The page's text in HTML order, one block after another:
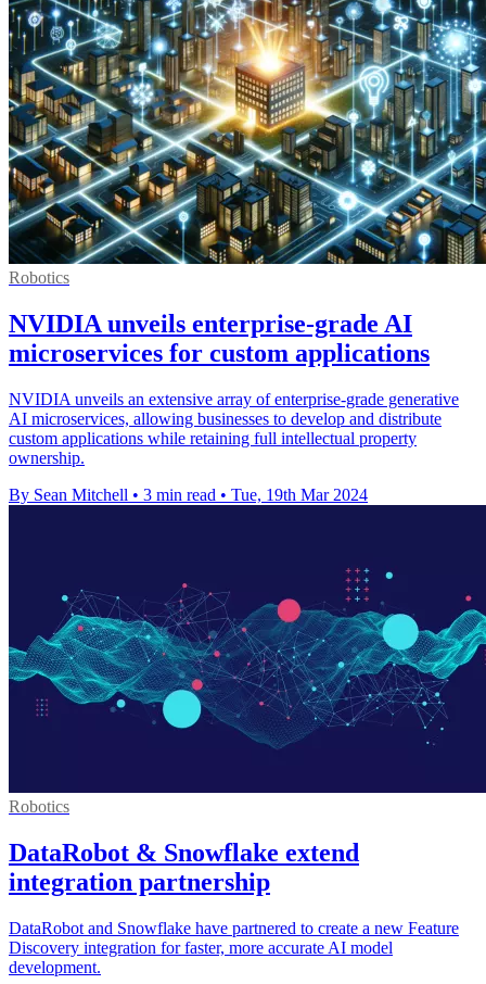
Robotics
NVIDIA unveils enterprise-grade AI
microservices for custom applications
NVIDIA unveils an extensive array of enterprise-grade generative
AI microservices, allowing businesses to develop and distribute
custom applications while retaining full intellectual property
ownership.
By Sean Mitchell • 3 min read • Tue, 19th Mar 2024
Robotics
DataRobot & Snowflake extend
integration partnership
DataRobot and Snowflake have partnered to create a new Feature
Discovery integration for faster, more accurate AI model
development.